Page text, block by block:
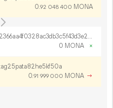
0.92 048 400 MONA
OP_RETURN 422b5313480a7612366aa4f0328ac3db3c5f43d3e281e888d4d3243bd021748c342228a10adc2e5f1b7db6c81604
0 MONA
×
0.91 999 000 MONA →